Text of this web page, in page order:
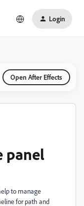
Login
Open After Effects
panel
to manage
for path and